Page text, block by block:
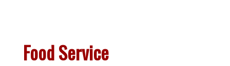
Food Service